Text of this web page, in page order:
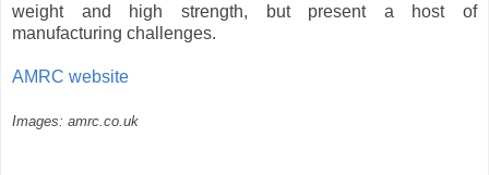
weight and high strength, but present a host of
manufacturing challenges.
AMRC website
Images: amrc.co.uk